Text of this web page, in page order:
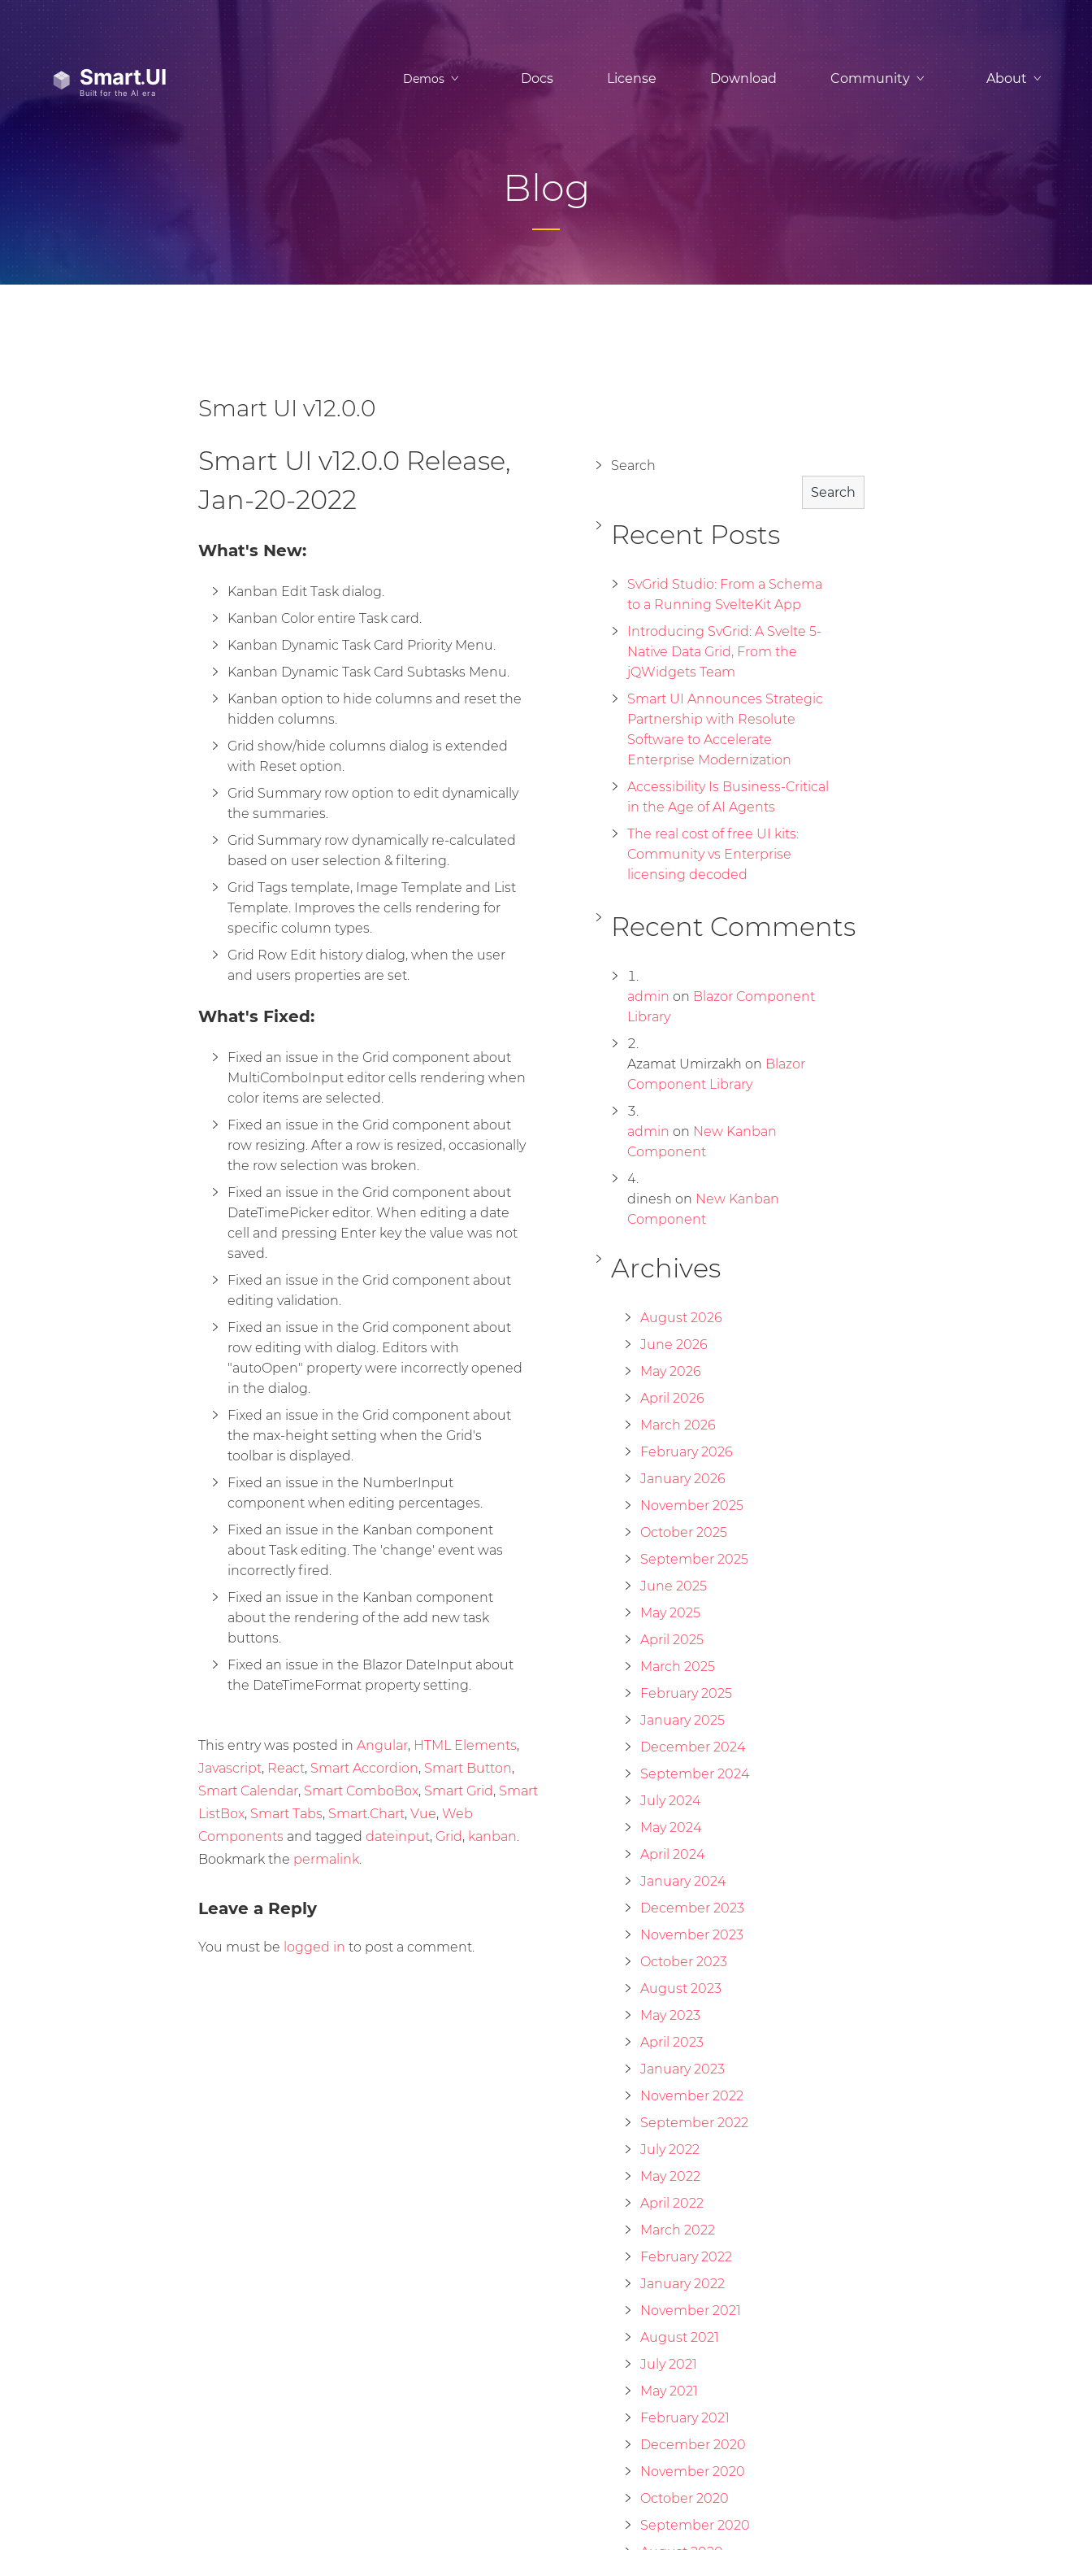
Demos Docs License Download Community About
Blog
Smart UI v12.0.0
Smart UI v12.0.0 Release,
Jan-20-2022
What's New:
Kanban Edit Task dialog.
Kanban Color entire Task card.
Kanban Dynamic Task Card Priority Menu.
Kanban Dynamic Task Card Subtasks Menu.
Kanban option to hide columns and reset the
hidden columns.
Grid show/hide columns dialog is extended
with Reset option.
Grid Summary row option to edit dynamically
the summaries.
Grid Summary row dynamically re-calculated
based on user selection & filtering.
Grid Tags template, Image Template and List
Template. Improves the cells rendering for
specific column types.
Grid Row Edit history dialog, when the user
and users properties are set.
What's Fixed:
Fixed an issue in the Grid component about
MultiComboInput editor cells rendering when
color items are selected.
Fixed an issue in the Grid component about
row resizing. After a row is resized, occasionally
the row selection was broken.
Fixed an issue in the Grid component about
DateTimePicker editor. When editing a date
cell and pressing Enter key the value was not
saved.
Fixed an issue in the Grid component about
editing validation.
Fixed an issue in the Grid component about
row editing with dialog. Editors with
"autoOpen" property were incorrectly opened
in the dialog.
Fixed an issue in the Grid component about
the max-height setting when the Grid's
toolbar is displayed.
Fixed an issue in the NumberInput
component when editing percentages.
Fixed an issue in the Kanban component
about Task editing. The 'change' event was
incorrectly fired.
Fixed an issue in the Kanban component
about the rendering of the add new task
buttons.
Fixed an issue in the Blazor DateInput about
the DateTimeFormat property setting.
This entry was posted in Angular, HTML Elements,
Javascript, React, Smart Accordion, Smart Button,
Smart Calendar, Smart ComboBox, Smart Grid, Smart
ListBox, Smart Tabs, Smart.Chart, Vue, Web
Components and tagged dateinput, Grid, kanban.
Bookmark the permalink.
Leave a Reply
You must be logged in to post a comment.
Search
Search
Recent Posts
SvGrid Studio: From a Schema
to a Running SvelteKit App
Introducing SvGrid: A Svelte 5-
Native Data Grid, From the
jQWidgets Team
Smart UI Announces Strategic
Partnership with Resolute
Software to Accelerate
Enterprise Modernization
Accessibility Is Business-Critical
in the Age of AI Agents
The real cost of free UI kits:
Community vs Enterprise
licensing decoded
Recent Comments
admin on Blazor Component
Library
Azamat Umirzakh on Blazor
Component Library
admin on New Kanban
Component
dinesh on New Kanban
Component
Archives
August 2026
June 2026
May 2026
April 2026
March 2026
February 2026
January 2026
November 2025
October 2025
September 2025
June 2025
May 2025
April 2025
March 2025
February 2025
January 2025
December 2024
September 2024
July 2024
May 2024
April 2024
January 2024
December 2023
November 2023
October 2023
August 2023
May 2023
April 2023
January 2023
November 2022
September 2022
July 2022
May 2022
April 2022
March 2022
February 2022
January 2022
November 2021
August 2021
July 2021
May 2021
February 2021
December 2020
November 2020
October 2020
September 2020